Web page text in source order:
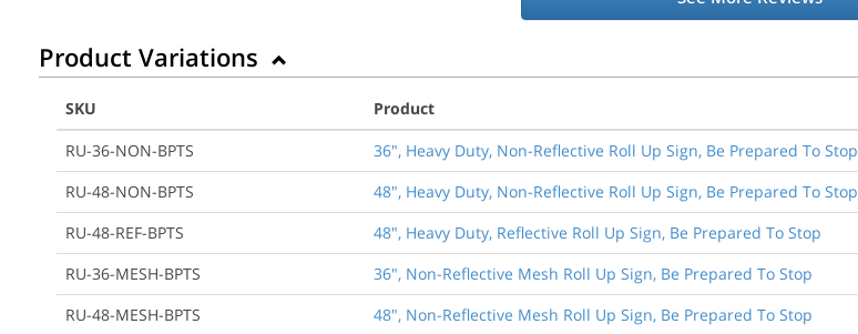
Product Variations
SKU
Product
RU-36-NON-BPTS
36", Heavy Duty, Non-Reflective Roll Up Sign, Be Prepared To Stop
RU-48-NON-BPTS
48", Heavy Duty, Non-Reflective Roll Up Sign, Be Prepared To Stop
RU-48-REF-BPTS
48", Heavy Duty, Reflective Roll Up Sign, Be Prepared To Stop
RU-36-MESH-BPTS
36", Non-Reflective Mesh Roll Up Sign, Be Prepared To Stop
RU-48-MESH-BPTS
48", Non-Reflective Mesh Roll Up Sign, Be Prepared To Stop